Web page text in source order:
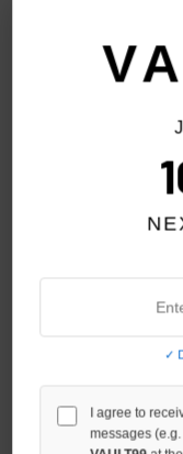
$300.00
VALE FOREVER TIGER
✓
I agree to
messages